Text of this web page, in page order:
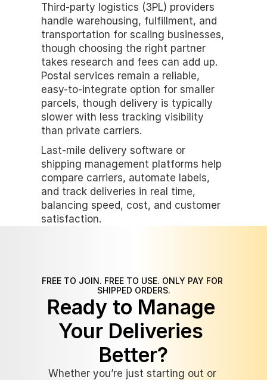
Third-party logistics (3PL) providers
handle warehousing, fulfillment, and
transportation for scaling businesses,
though choosing the right partner
takes research and fees can add up.
Postal services remain a reliable,
easy-to-integrate option for smaller
parcels, though delivery is typically
slower with less tracking visibility
than private carriers.
Last-mile delivery software or
shipping management platforms help
compare carriers, automate labels,
and track deliveries in real time,
balancing speed, cost, and customer
satisfaction.
FREE TO JOIN. FREE TO USE. ONLY PAY FOR
SHIPPED ORDERS.
Ready to Manage
Your Deliveries
Better?
Whether you’re just starting out or